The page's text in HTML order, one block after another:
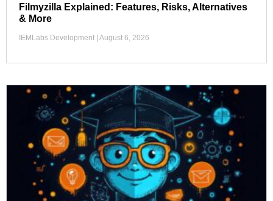
Filmyzilla Explained: Features, Risks, Alternatives
& More
IEMLabs Development August 6, 2026